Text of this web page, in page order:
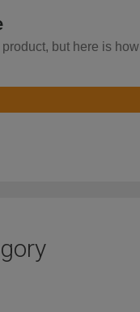
but here is